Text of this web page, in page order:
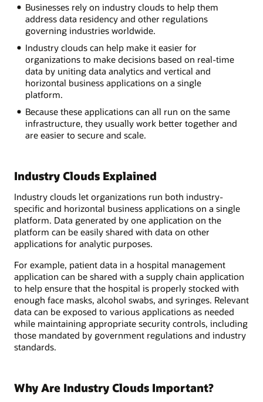
Businesses rely on industry clouds to help them
address data residency and other regulations
governing industries worldwide.
Industry clouds can help make it easier for
organizations to make decisions based on real-time
data by uniting data analytics and vertical and
horizontal business applications on a single
platform.
Because these applications can all run on the same
infrastructure, they usually work better together and
are easier to secure and scale.
Industry Clouds Explained
Industry clouds let organizations run both industry-
specific and horizontal business applications on a single
platform. Data generated by one application on the
platform can be easily shared with data on other
applications for analytic purposes.
For example, patient data in a hospital management
application can be shared with a supply chain application
to help ensure that the hospital is properly stocked with
enough face masks, alcohol swabs, and syringes. Relevant
data can be exposed to various applications as needed
while maintaining appropriate security controls, including
those mandated by government regulations and industry
standards.
Why Are Industry Clouds Important?